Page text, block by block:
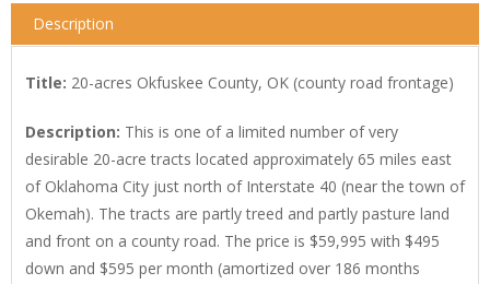
Description
Title: 20-acres Okfuskee County, OK (county road frontage)
Description: This is one of a limited number of very
desirable 20-acre tracts located approximately 65 miles east
of Oklahoma City just north of Interstate 40 (near the town of
Okemah). The tracts are partly treed and partly pasture land
and front on a county road. The price is $59,995 with $495
down and $595 per month (amortized over 186 months